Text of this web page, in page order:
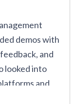
key vendors
keep in mind
demos with
and
looked into
and
to look for